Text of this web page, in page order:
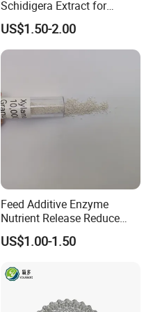
Schidigera Extract for
Natural Health Benefits
Yucca Extract
US$1.50-2.00
Feed Additive Enzyme
Nutrient Release Reduce
Intestinal Viscosity Gut
Health Improvement
Water Line Animal Health
US$1.00-1.50